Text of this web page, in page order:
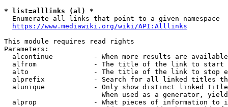
* list=alllinks (al) *
  Enumerate all links that point to a given namespace
https://www.mediawiki.org/wiki/API:Alllinks
This module requires read rights
Parameters:
alcontinue          - When more results are
alfrom              - The title of the link to start
alto                - The title of the link to stop
alprefix            - Search for all linked titles
alunique            - Only show distinct linked
When used as a generator,
alprop              - What pieces of information to